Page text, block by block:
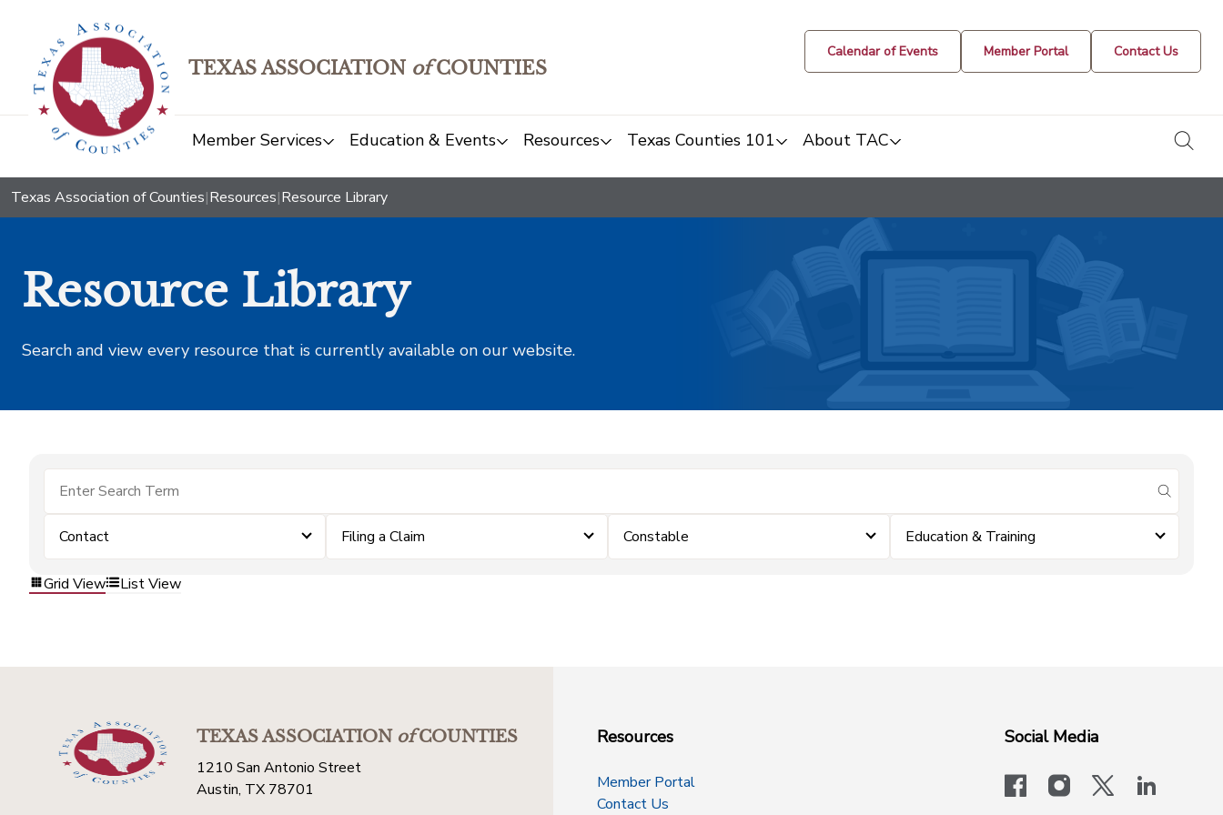
TEXAS ASSOCIATION ofCOUNTIES
Calendar of Events Member Portal Contact Us
Member Services Education & Events Resources Texas Counties 101 About TAC
Texas Association of Counties|Resources|Resource Library
Resource Library
Search and view every resource that is currently available on our website.
submit
Contact Filing a Claim Constable Education & Training
Grid View List View
TEXAS ASSOCIATIONofCOUNTIES
1210 San Antonio Street
Austin, TX 78701
Resources
Member Portal
Contact Us
Social Media
facebookinstagram
x-logo-